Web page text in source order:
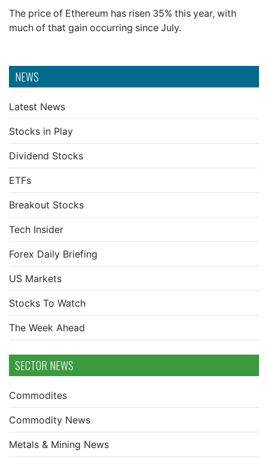
NEWS
Latest News
Stocks in Play
Dividend Stocks
ETFs
Breakout Stocks
Tech Insider
Forex Daily Briefing
US Markets
Stocks To Watch
The Week Ahead
SECTOR NEWS
Commodites
Commodity News
Metals & Mining News
The price of Ethereum has risen 35% this year, with
much of that gain occurring since July.